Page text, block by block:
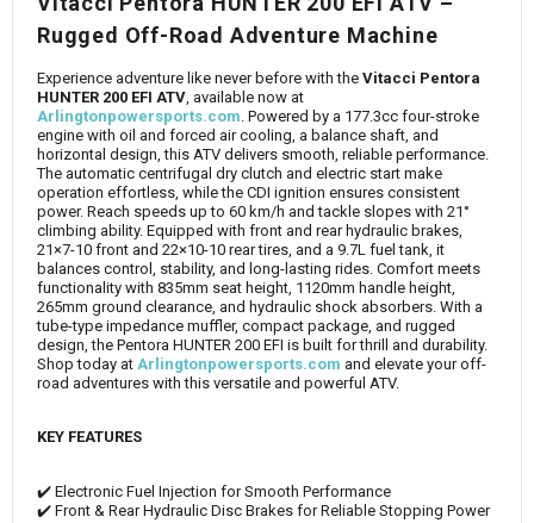
Rugged Off-Road Adventure Machine
Experience adventure like never before with the Vitacci Pentora
HUNTER 200 EFI ATV , available now at
Arlingtonpowersports.com . Powered by a 177.3cc four-stroke
engine with oil and forced air cooling, a balance shaft, and
horizontal design, this ATV delivers smooth, reliable performance.
The automatic centrifugal dry clutch and electric start make
operation effortless, while the CDI ignition ensures consistent
power. Reach speeds up to 60 km/h and tackle slopes with 21°
climbing ability. Equipped with front and rear hydraulic brakes,
21×7-10 front and 22×10-10 rear tires, and a 9.7L fuel tank, it
balances control, stability, and long-lasting rides. Comfort meets
functionality with 835mm seat height, 1120mm handle height,
265mm ground clearance, and hydraulic shock absorbers. With a
tube-type impedance muffler, compact package, and rugged
design, the Pentora HUNTER 200 EFI is built for thrill and durability.
Shop today at Arlingtonpowersports.com and elevate your off-
road adventures with this versatile and powerful ATV.
KEY FEATURES
✔️ Electronic Fuel Injection for Smooth Performance
✔️ Front & Rear Hydraulic Disc Brakes for Reliable Stopping Power